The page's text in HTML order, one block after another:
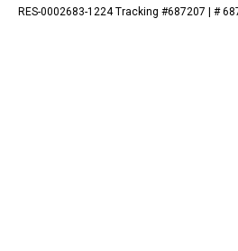
RES-0002683-1224 Tracking #687207 | #